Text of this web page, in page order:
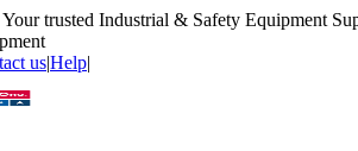
Your trusted Industrial & Safety Equipment
us|Help|